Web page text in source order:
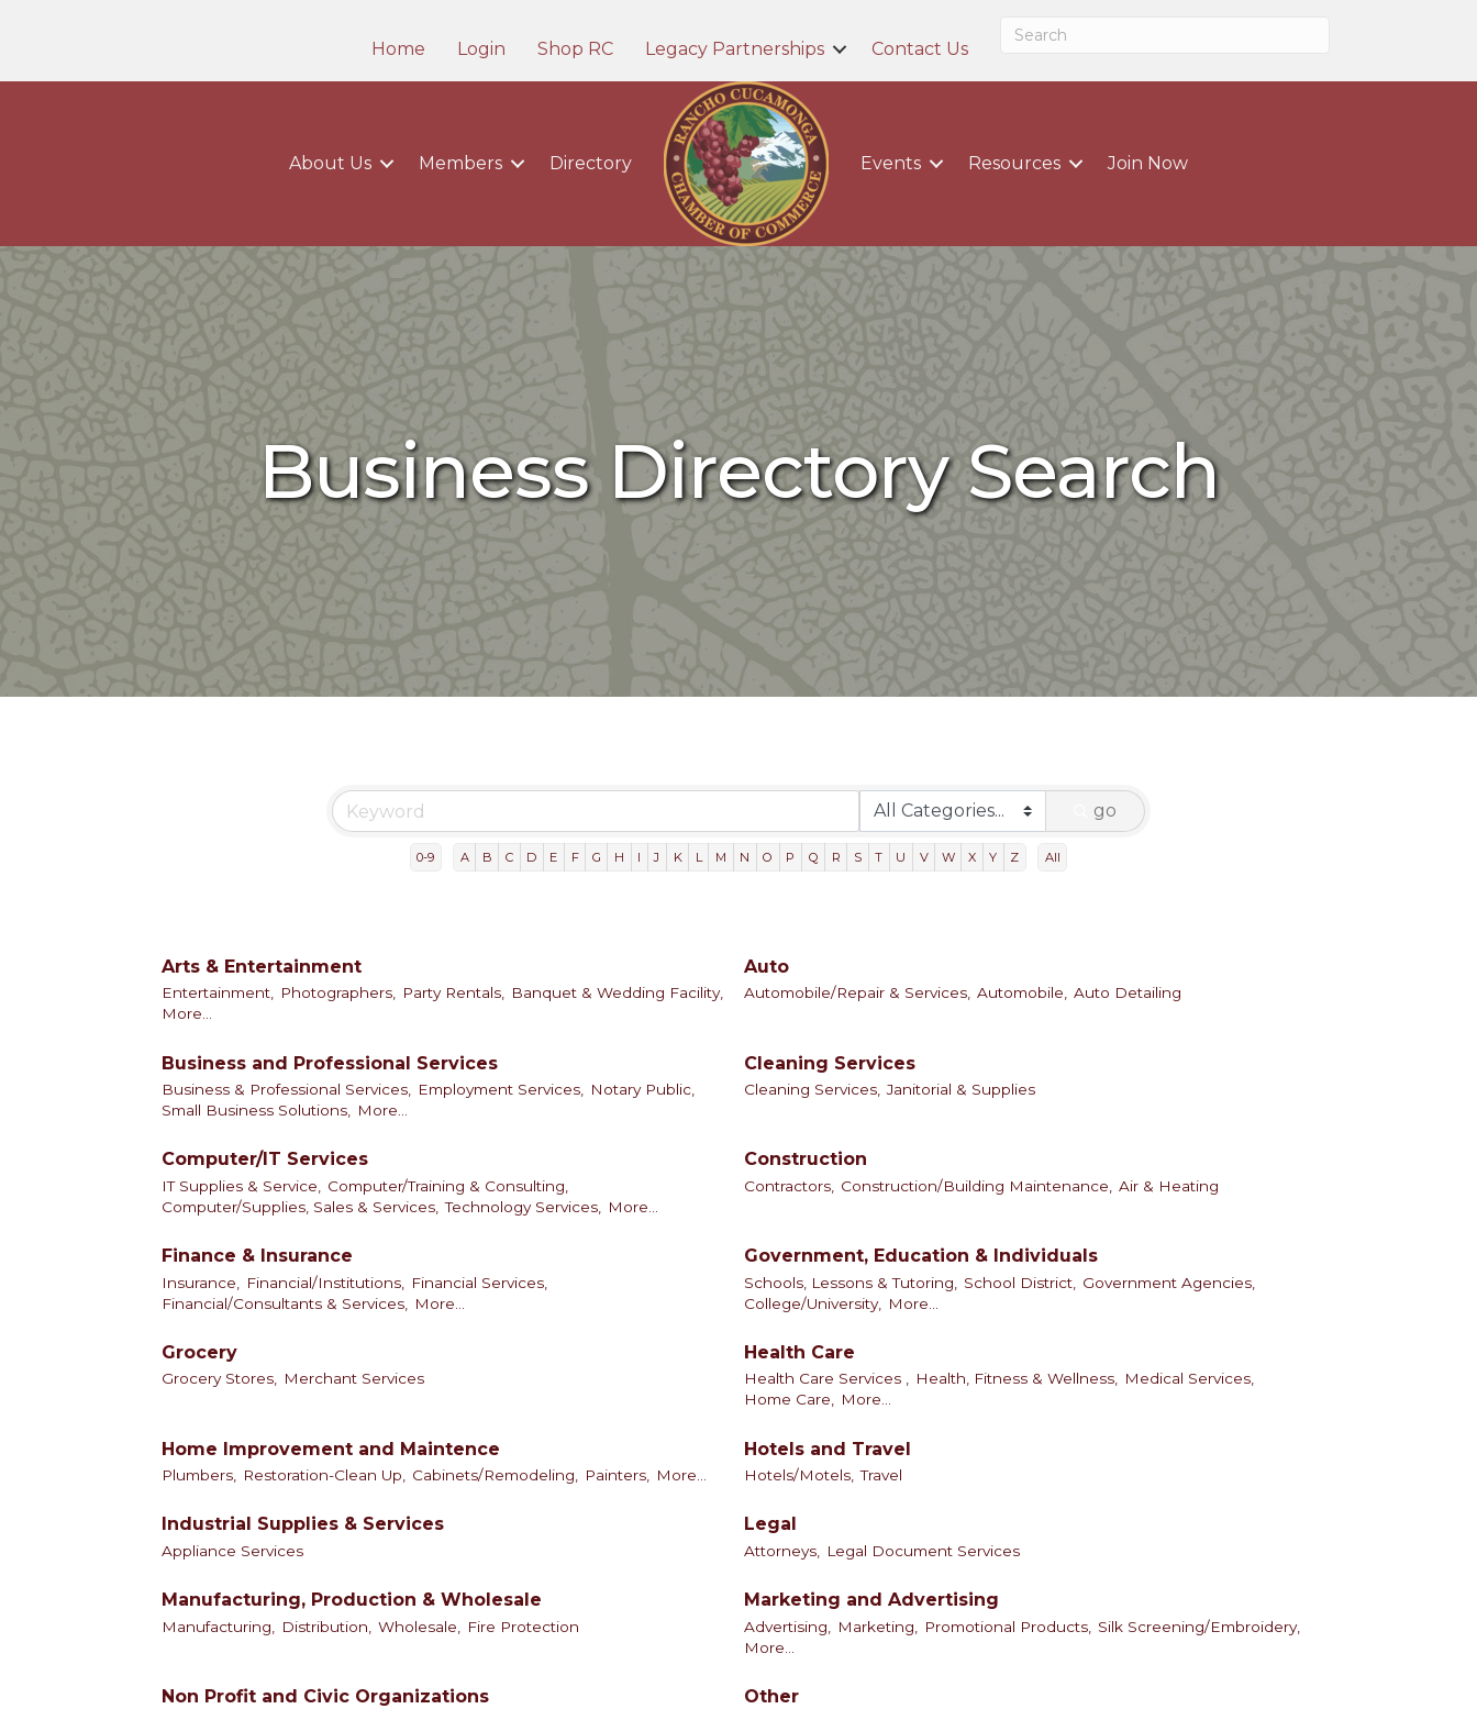
Home Login Shop RC Legacy Partnerships Contact Us
About Us Members Directory Events Resources Join Now
Business Directory Search
go
0-9 A B C D E F G H I J K L M N O P Q R S T U V W X Y Z All
Arts & Entertainment
Entertainment, Photographers, Party Rentals,
Banquet & Wedding Facility,
More...
Auto
Automobile/Repair & Services, Automobile, Auto Detailing
Business and Professional Services
Business & Professional Services, Employment Services,
Notary Public,
Small Business Solutions,
More...
Cleaning Services
Cleaning Services, Janitorial & Supplies
Computer/IT Services
IT Supplies & Service,
Computer/Training & Consulting,
Computer/Supplies, Sales & Services, Technology Services, More...
Construction
Contractors, Construction/Building Maintenance, Air & Heating
Finance & Insurance
Insurance, Financial/Institutions,
Financial Services,
Financial/Consultants & Services,
More...
Government, Education & Individuals
Schools, Lessons & Tutoring, School District,
Government Agencies,
College/University,
More...
Grocery
Grocery Stores, Merchant Services
Health Care
Health Care Services , Health, Fitness & Wellness, Medical Services,
Home Care, More...
Home Improvement and Maintence
Plumbers, Restoration-Clean Up, Cabinets/Remodeling, Painters, More...
Hotels and Travel
Hotels/Motels, Travel
Industrial Supplies & Services
Appliance Services
Legal
Attorneys, Legal Document Services
Manufacturing, Production & Wholesale
Manufacturing, Distribution, Wholesale, Fire Protection
Marketing and Advertising
Advertising, Marketing, Promotional Products,
Silk Screening/Embroidery,
More...
Non Profit and Civic Organizations Other